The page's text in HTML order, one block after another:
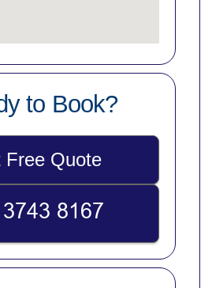
to Book?
Free Quote